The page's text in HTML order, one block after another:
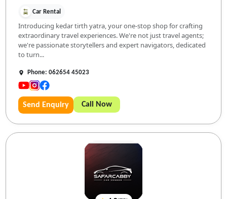
Car Rental
Introducing kedar tirth yatra, your one-stop shop for crafting
extraordinary travel experiences. We're not just travel agents;
we're passionate storytellers and expert navigators, dedicated
to turn...
Phone: 062654 45023
Send Enquiry Call Now